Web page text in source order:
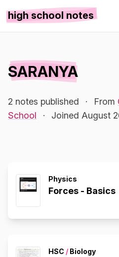
high school notes
SARANYA
2 notes published · From
School
· Joined August
Physics
Forces - Basics
HSC / Biology